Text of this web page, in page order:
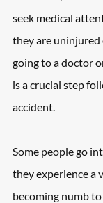
seek medical
they are
going to a doctor
is a crucial step
accident.
Some people go
they experience a
becoming numb